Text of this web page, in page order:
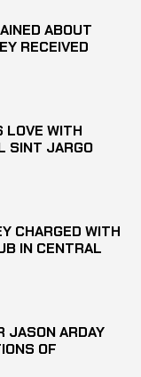
ABOUT
RECEIVED
LOVE WITH
SINT JARGO
CHARGED WITH
IN CENTRAL
JASON ARDAY
OF